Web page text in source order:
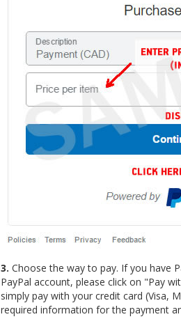
3. Choose the way to pay. If you have
PayPal account, please click on "Pay
simply pay with your credit card (Visa,
required information for the payment